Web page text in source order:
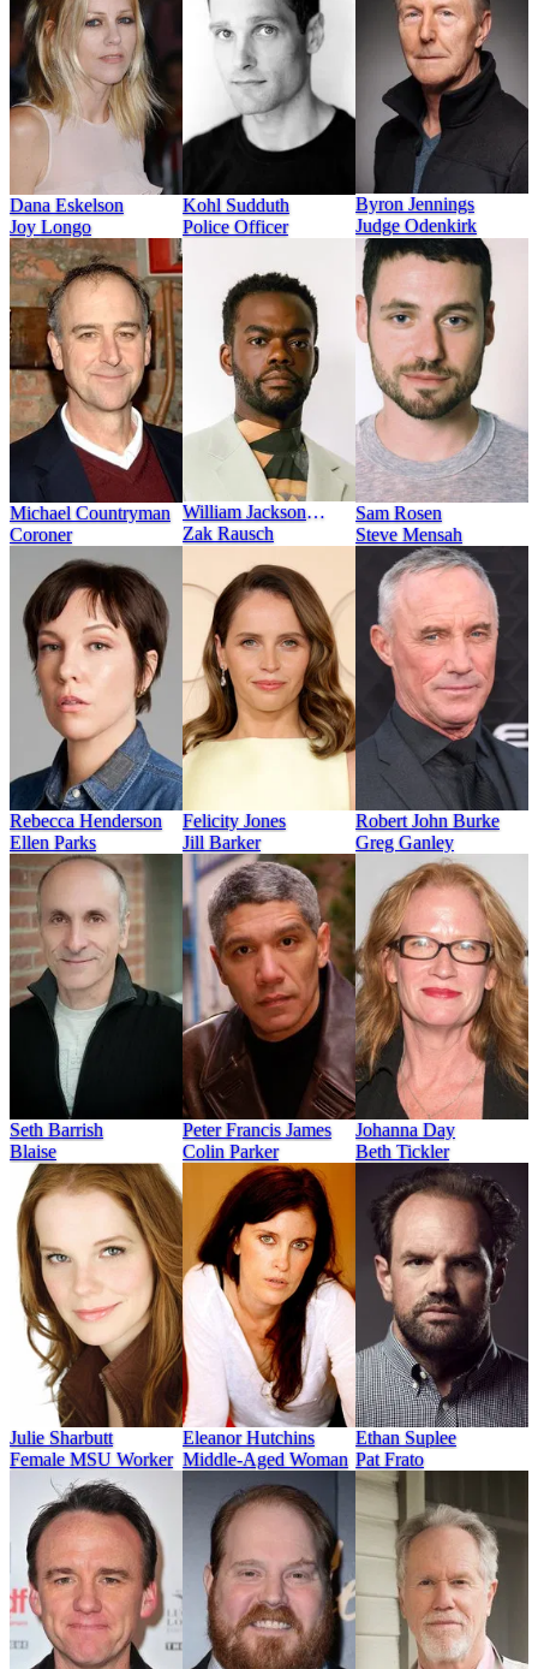
Dana Eskelson
Joy Longo
Kohl Sudduth
Police Officer
Byron Jennings
Judge Odenkirk
Michael Countryman
Coroner
William Jackson
Harper
Zak Rausch
Sam Rosen
Steve Mensah
Rebecca Henderson
Ellen Parks
Felicity Jones
Jill Barker
Robert John Burke
Greg Ganley
Seth Barrish
Blaise
Peter Francis James
Colin Parker
Johanna Day
Beth Tickler
Julie Sharbutt
Female MSU Worker
Eleanor Hutchins
Middle-Aged Woman
Ethan Suplee
Pat Frato